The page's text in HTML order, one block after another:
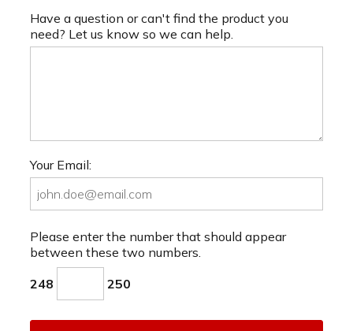
Have a question or can't find the product you
need? Let us know so we can help.
Your Email:
Please enter the number that should appear
between these two numbers.
248 250